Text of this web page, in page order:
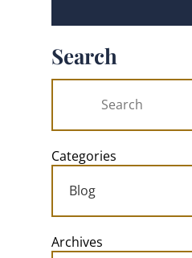
Search
Categories
Archives